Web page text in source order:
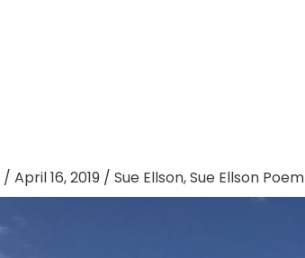
/ April 16, 2019 / Sue Ellson,Sue Ellson Poem